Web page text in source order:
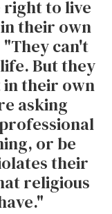
right to live
their own
can't
But they
in their own
asking
or be
their
religious